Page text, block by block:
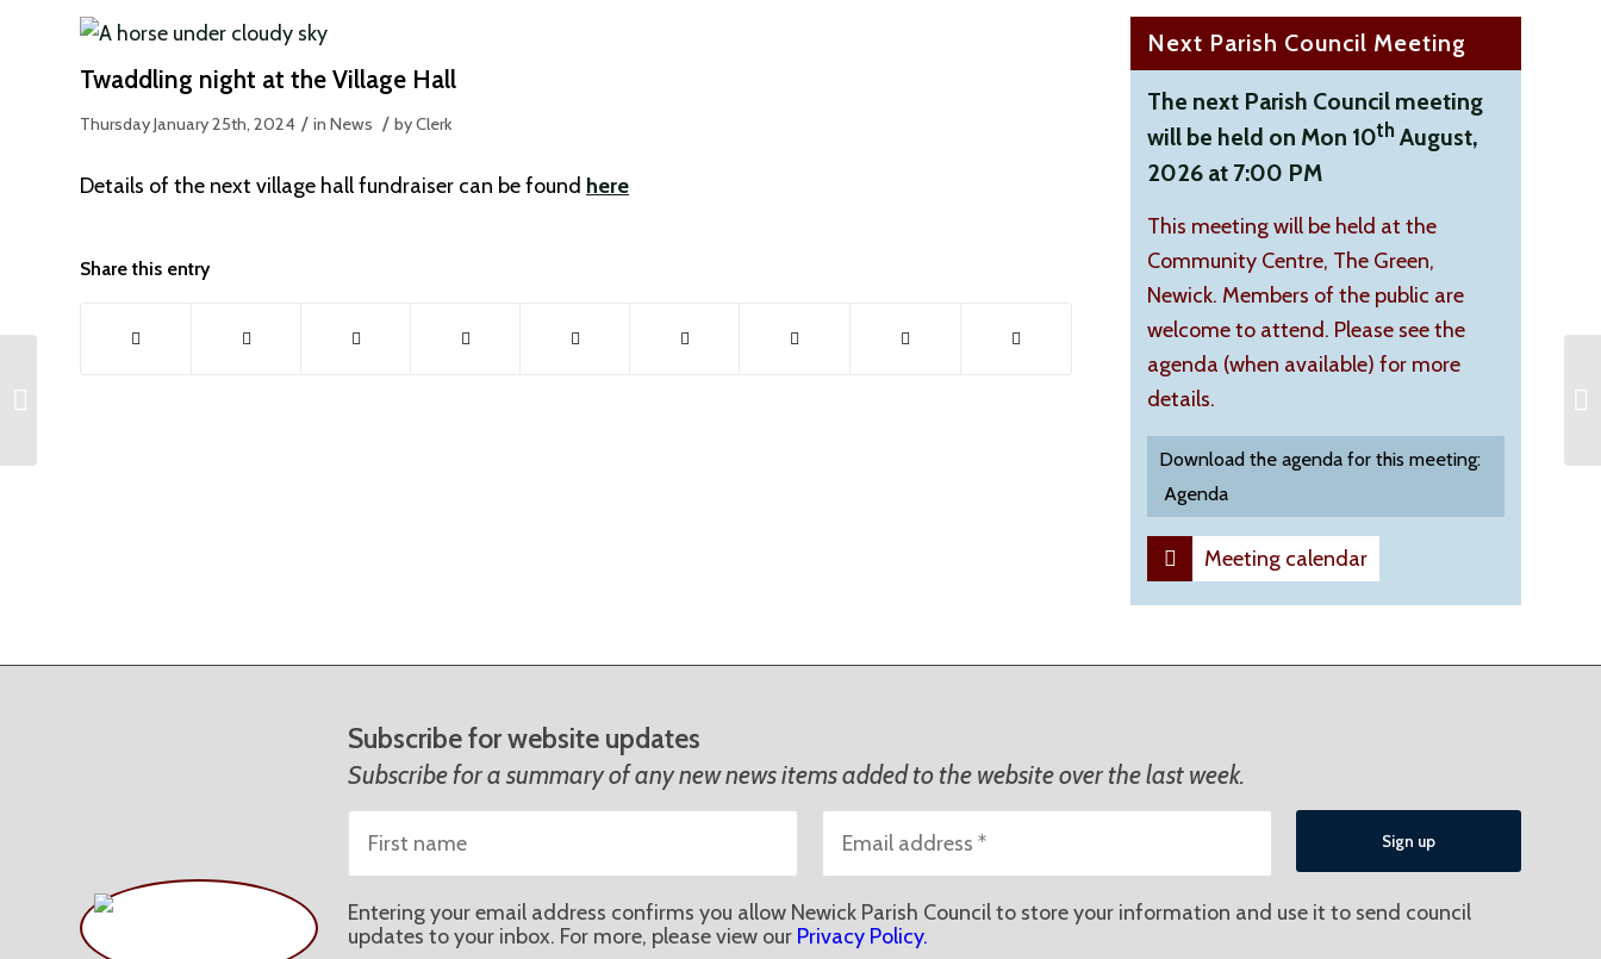
Twaddling night at the Village Hall
Thursday January 25th, 2024 / in News / byClerk
Details of the next village hall fundraiser can be found here
Share this entry
Next Parish Council Meeting
The next Parish Council meeting
will be held on Mon 10th August,
2026 at 7:00 PM
This meeting will be held at the
Community Centre, The Green,
Newick. Members of the public are
welcome to attend. Please see the
agenda (when available) for more
details.
Download the agenda for this meeting:
Agenda
Meeting calendar
Subscribe for website updates
Subscribe for a summary of any new news items added to the website over the last week.
Entering your email address confirms you allow Newick Parish Council to store your information and use it to send council
updates to your inbox. For more, please view our Privacy Policy.